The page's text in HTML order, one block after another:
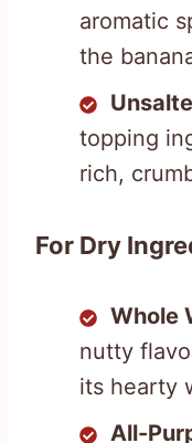
aromatic
the
topping
rich,
For Dry
Whole
nutty
its hearty
All-